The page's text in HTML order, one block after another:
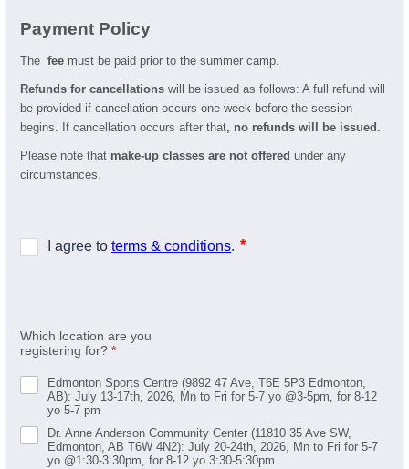
Payment Policy
The fee must be paid prior to the summer camp.
Refunds for cancellations will be issued as follows: A full refund will
be provided if cancellation occurs one week before the session
begins. If cancellation occurs after that, no refunds will be issued.
Please note that make-up classes are not offered under any
circumstances.
Which location are you
registering for? *
Edmonton Sports Centre (9892 47 Ave, T6E 5P3 Edmonton,
AB): July 13-17th, 2026, Mn to Fri for 5-7 yo @3-5pm, for 8-12
yo 5-7 pm
Dr. Anne Anderson Community Center (11810 35 Ave SW,
Edmonton, AB T6W 4N2): July 20-24th, 2026, Mn to Fri for 5-7
yo @1:30-3:30pm, for 8-12 yo 3:30-5:30pm